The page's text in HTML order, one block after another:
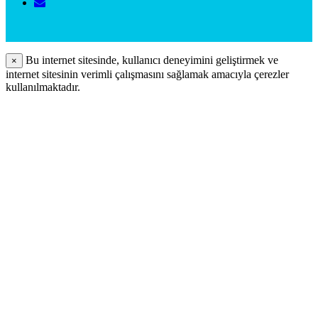
×
Bu internet sitesinde, kullanıcı deneyimini geliştirmek ve
internet sitesinin verimli çalışmasını sağlamak amacıyla çerezler
kullanılmaktadır.